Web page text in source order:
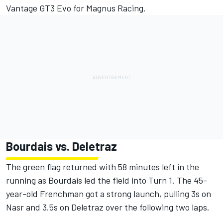
Vantage GT3 Evo for Magnus Racing.
Bourdais vs. Deletraz
The green flag returned with 58 minutes left in the
running as Bourdais led the field into Turn 1. The 45-
year-old Frenchman got a strong launch, pulling 3s on
Nasr and 3.5s on Deletraz over the following two laps.